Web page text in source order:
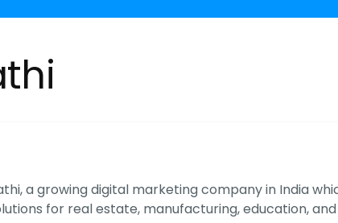
a growing digital marketing company in India
for real estate, manufacturing, education,